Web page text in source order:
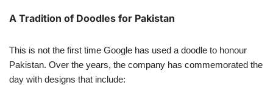
A Tradition of Doodles for Pakistan
This is not the first time Google has used a doodle to honour
Pakistan. Over the years, the company has commemorated the
day with designs that include: